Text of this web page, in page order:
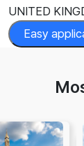
UNITED
Easy